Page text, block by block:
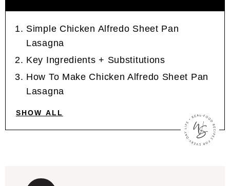
Simple Chicken Alfredo Sheet Pan
Lasagna
Key Ingredients + Substitutions
How To Make Chicken Alfredo Sheet Pan
Lasagna
SHOW ALL